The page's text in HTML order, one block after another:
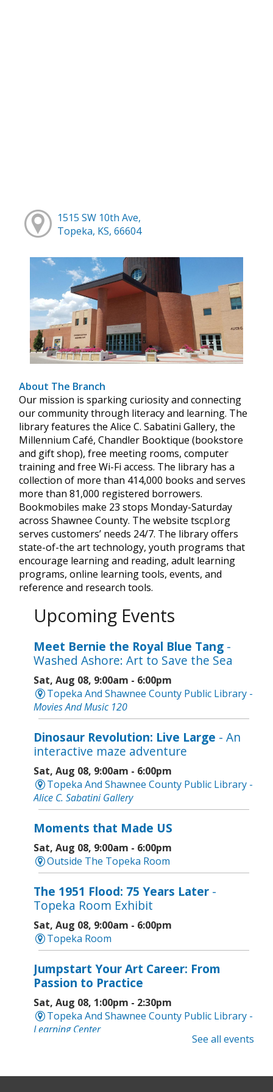
1515 SW 10th Ave,
Topeka, KS, 66604
About The Branch
Our mission is sparking curiosity and connecting
our community through literacy and learning. The
library features the Alice C. Sabatini Gallery, the
Millennium Café, Chandler Booktique (bookstore
and gift shop), free meeting rooms, computer
training and free Wi-Fi access. The library has a
collection of more than 414,000 books and serves
more than 81,000 registered borrowers.
Bookmobiles make 23 stops Monday-Saturday
across Shawnee County. The website tscpl.org
serves customers’ needs 24/7. The library offers
state-of-the art technology, youth programs that
encourage learning and reading, adult learning
programs, online learning tools, events, and
reference and research tools.
Upcoming Events
Meet Bernie the Royal Blue Tang -
Washed Ashore: Art to Save the Sea
Sat, Aug 08, 9:00am - 6:00pm
Topeka And Shawnee County Public Library -
Movies And Music 120
Dinosaur Revolution: Live Large - An
interactive maze adventure
Sat, Aug 08, 9:00am - 6:00pm
Topeka And Shawnee County Public Library -
Alice C. Sabatini Gallery
Moments that Made US
Sat, Aug 08, 9:00am - 6:00pm
Outside The Topeka Room
The 1951 Flood: 75 Years Later -
Topeka Room Exhibit
Sat, Aug 08, 9:00am - 6:00pm
Topeka Room
Jumpstart Your Art Career: From
Passion to Practice
Sat, Aug 08, 1:00pm - 2:30pm
Topeka And Shawnee County Public Library -
Learning Center
Basic Technology Support
See all events